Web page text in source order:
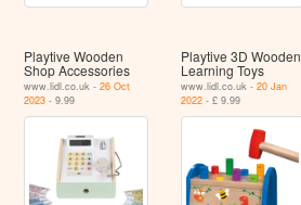
Playtive Wooden
Shop Accessories
www.lidl.co.uk -26 Oct
2023 - 9.99
Playtive 3D Wooden
Learning Toys
www.lidl.co.uk - 20 Jan
2022- £ 9.99